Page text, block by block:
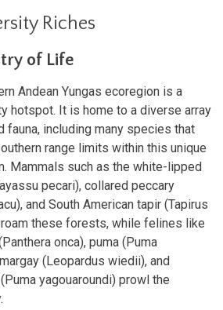
Riches
of Life
Andean Yungas ecoregion is a
hotspot. It is home to a diverse array
fauna, including many species that
range limits within this unique
Mammals such as the white-lipped
pecari), collared peccary
and South American tapir (Tapirus
these forests, while felines like
onca), puma (Puma
(Leopardus wiedii), and
yagouaroundi) prowl the